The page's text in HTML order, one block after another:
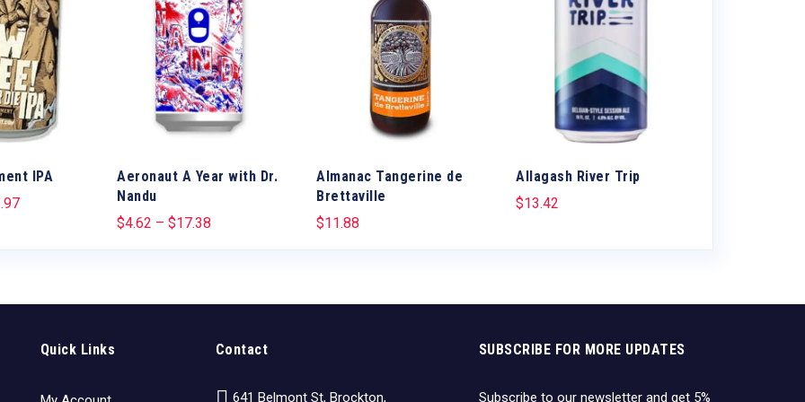
IPA
Aeronaut A Year with Dr.
Nandu
$4.62 – $17.38
Almanac Tangerine de
Brettaville
$11.88
Allagash River Trip
$13.42
Quick Links Contact
641 Belmont St, Brockton,
SUBSCRIBE FOR MORE UPDATES
Subscribe to our newsletter and get 5%